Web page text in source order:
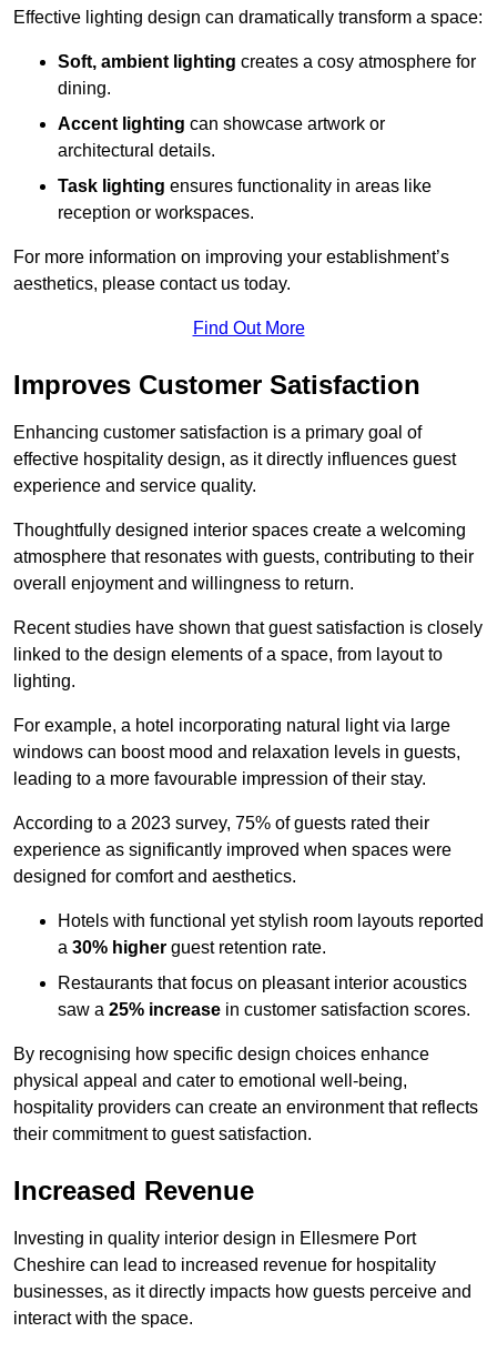
Effective lighting design can dramatically transform a space:
Soft, ambient lighting creates a cosy atmosphere for
dining.
Accent lighting can showcase artwork or
architectural details.
Task lighting ensures functionality in areas like
reception or workspaces.
For more information on improving your establishment’s
aesthetics, please contact us today.
Find Out More
Improves Customer Satisfaction
Enhancing customer satisfaction is a primary goal of
effective hospitality design, as it directly influences guest
experience and service quality.
Thoughtfully designed interior spaces create a welcoming
atmosphere that resonates with guests, contributing to their
overall enjoyment and willingness to return.
Recent studies have shown that guest satisfaction is closely
linked to the design elements of a space, from layout to
lighting.
For example, a hotel incorporating natural light via large
windows can boost mood and relaxation levels in guests,
leading to a more favourable impression of their stay.
According to a 2023 survey, 75% of guests rated their
experience as significantly improved when spaces were
designed for comfort and aesthetics.
Hotels with functional yet stylish room layouts reported
a 30% higher guest retention rate.
Restaurants that focus on pleasant interior acoustics
saw a 25% increase in customer satisfaction scores.
By recognising how specific design choices enhance
physical appeal and cater to emotional well-being,
hospitality providers can create an environment that reflects
their commitment to guest satisfaction.
Increased Revenue
Investing in quality interior design in Ellesmere Port
Cheshire can lead to increased revenue for hospitality
businesses, as it directly impacts how guests perceive and
interact with the space.